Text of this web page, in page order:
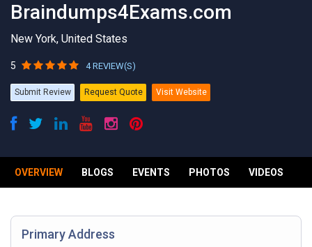
Braindumps4Exams.com
New York, United States
5 4 REVIEW(S)
Submit Review Request Quote Visit Website
OVERVIEW BLOGS EVENTS PHOTOS VIDEOS
Primary Address